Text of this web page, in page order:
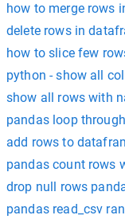
how to merge rows
delete rows in
how to slice few
python - show all
show all rows with
pandas loop
add rows to
pandas count rows
drop null rows
pandas read_csv